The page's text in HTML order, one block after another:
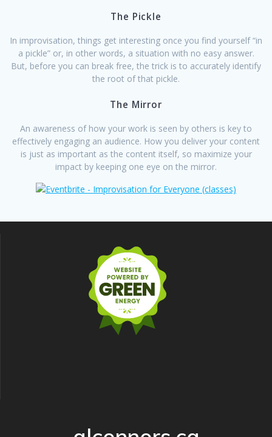
The Pickle
In improvisation, things get interesting once you find yourself “in
a pickle” or, in other words, a situation with no easy answer.
But, before you can break free, the trick is to accurately identify
the root of that pickle.
The Mirror
An awareness of how your work is seen by others is key to
effectively engaging an audience. How you deliver your content
is just as important as the content itself, so maximize your
impact by keeping one eye on the mirror.